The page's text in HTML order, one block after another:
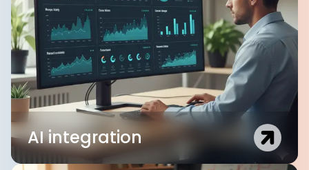
AI integration